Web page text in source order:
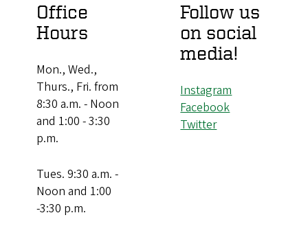
Office
Hours
Mon., Wed.,
Thurs., Fri. from
8:30 a.m. - Noon
and 1:00 - 3:30
p.m.
Tues. 9:30 a.m. -
Noon and 1:00
-3:30 p.m.
Follow us
on social
media!
Instagram
Facebook
Twitter